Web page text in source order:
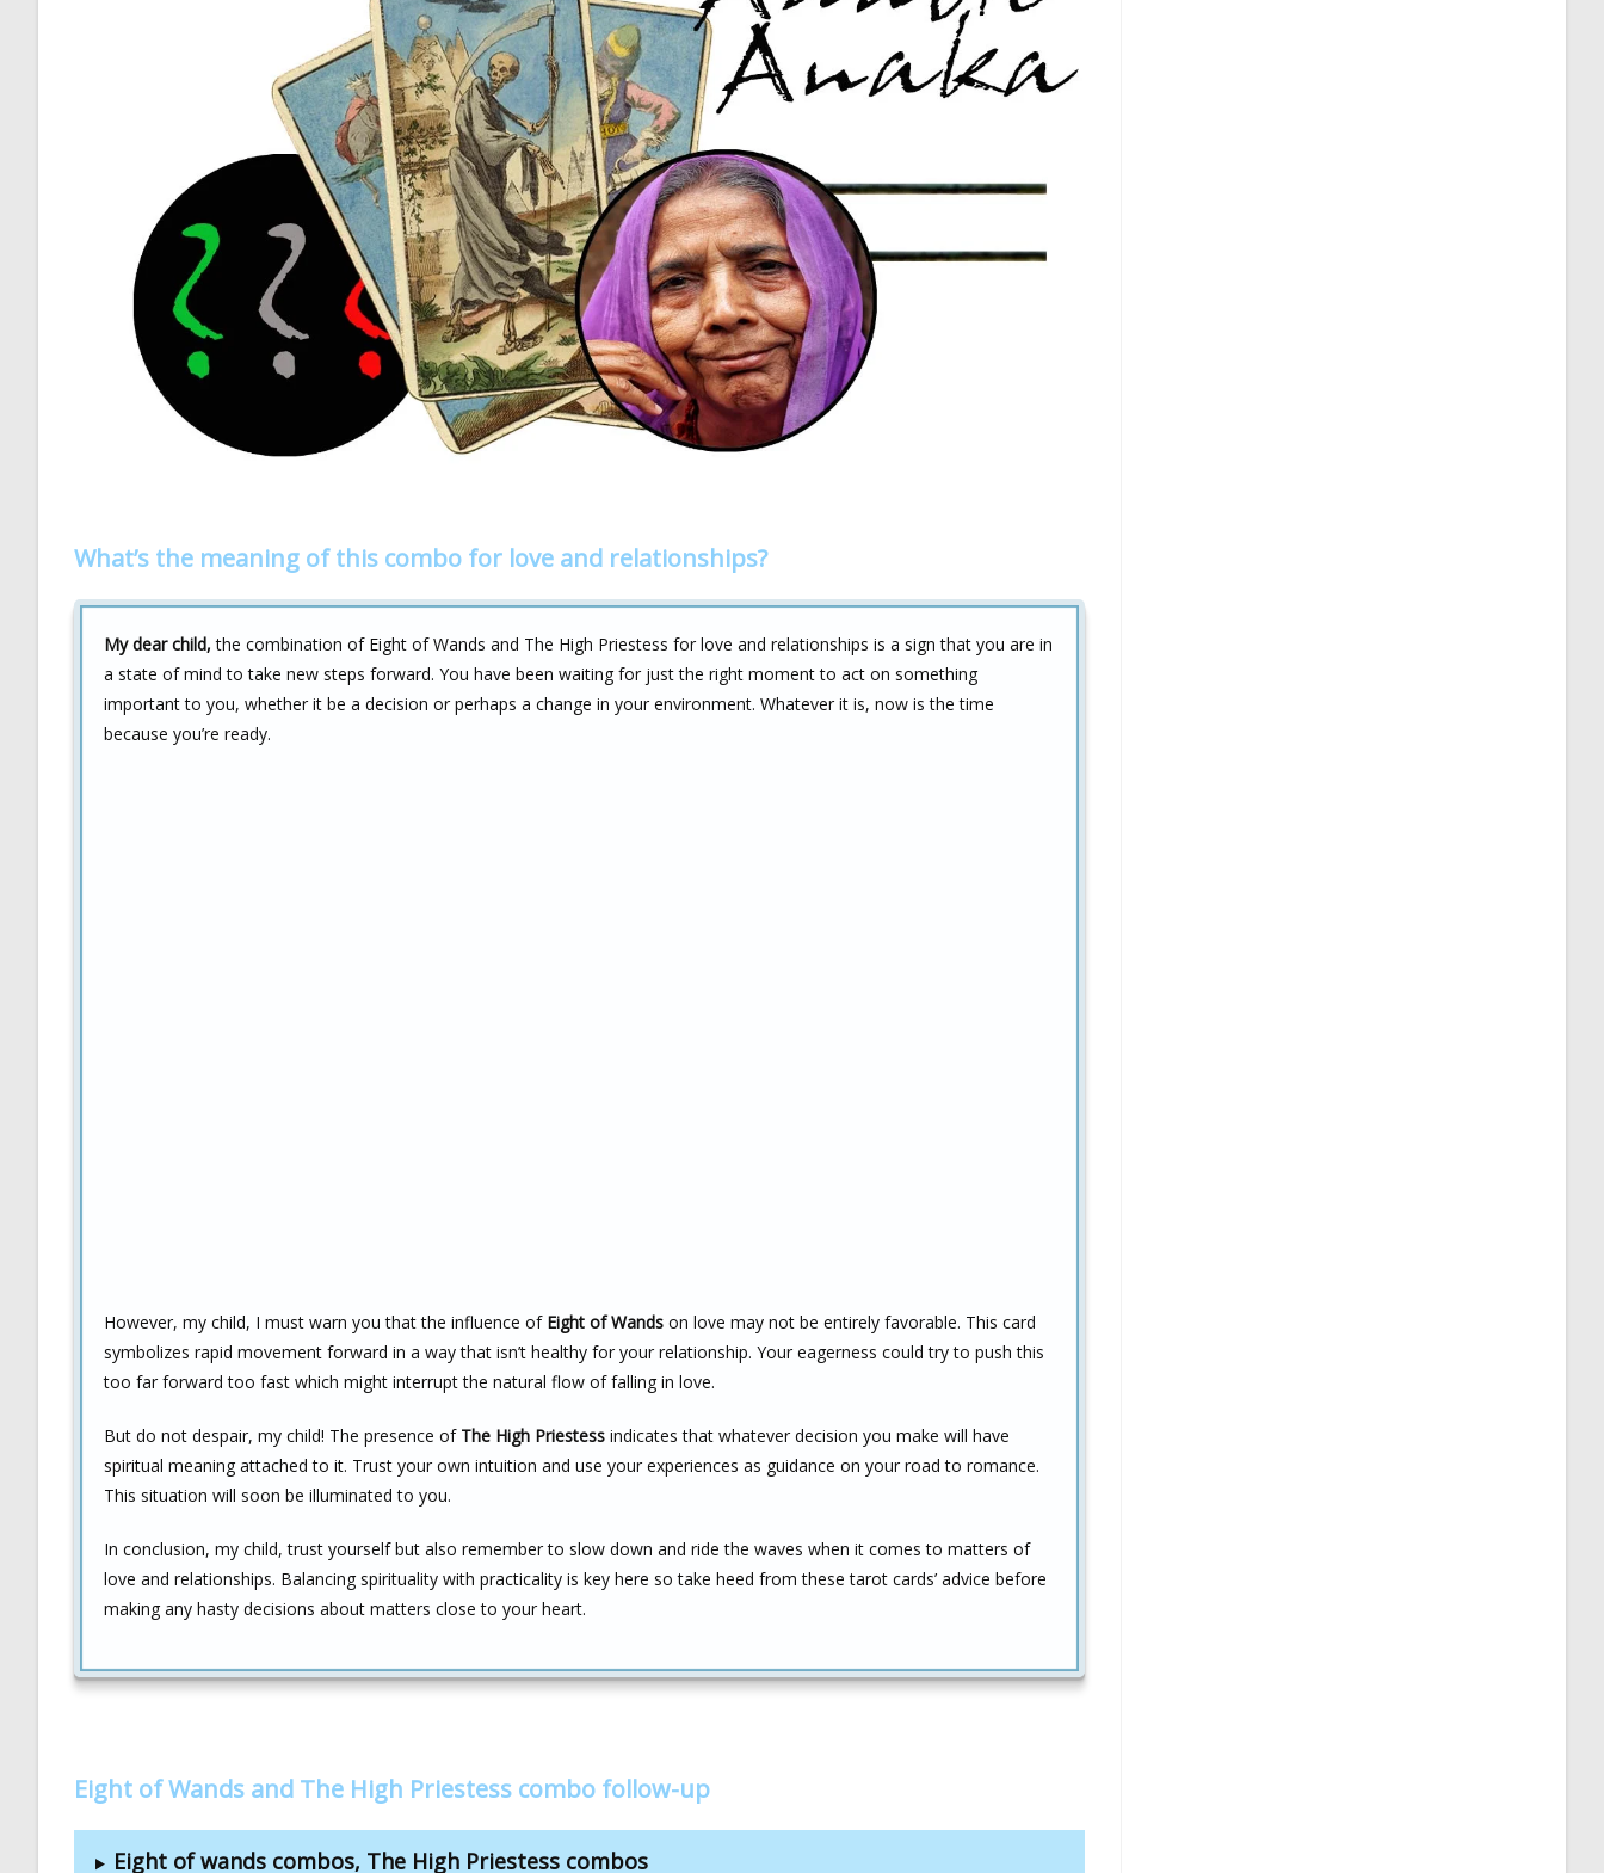
What’s the meaning of this combo for love and relationships?
My dear child, the combination of Eight of Wands and The High Priestess for love and relationships is a sign that you are in
a state of mind to take new steps forward. You have been waiting for just the right moment to act on something
important to you, whether it be a decision or perhaps a change in your environment. Whatever it is, now is the time
because you’re ready.
However, my child, I must warn you that the influence of Eight of Wands on love may not be entirely favorable. This card
symbolizes rapid movement forward in a way that isn’t healthy for your relationship. Your eagerness could try to push this
too far forward too fast which might interrupt the natural flow of falling in love.
But do not despair, my child! The presence of The High Priestess indicates that whatever decision you make will have
spiritual meaning attached to it. Trust your own intuition and use your experiences as guidance on your road to romance.
This situation will soon be illuminated to you.
In conclusion, my child, trust yourself but also remember to slow down and ride the waves when it comes to matters of
love and relationships. Balancing spirituality with practicality is key here so take heed from these tarot cards’ advice before
making any hasty decisions about matters close to your heart.
Eight of Wands and The High Priestess combo follow-up
Eight of wands combos, The High Priestess combos